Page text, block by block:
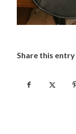
Share this entry